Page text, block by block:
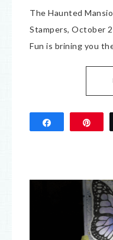
The Haunted
Stampers, October
Fun is brining you